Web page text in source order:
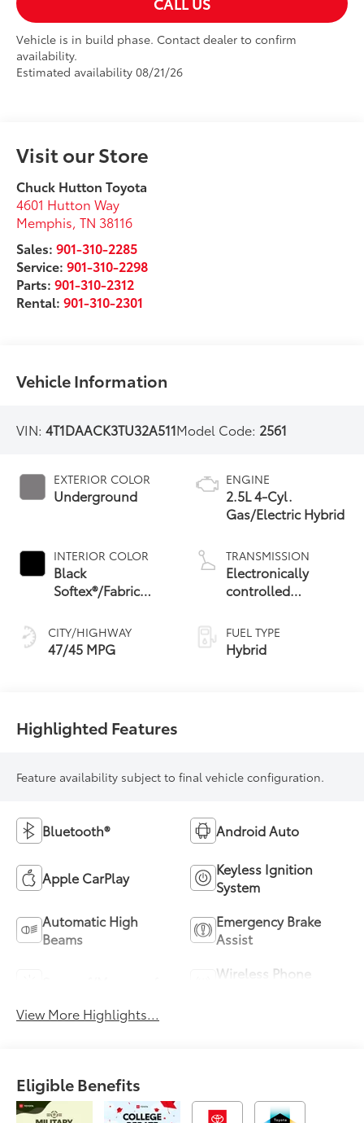
Vehicle is in build phase. Contact dealer to confirm
availability.
Estimated availability 08/21/26
Visit our Store
Chuck Hutton Toyota
4601 Hutton Way
Memphis ,TN 38116
Sales:901-310-2285
Service:901-310-2298
Parts:901-310-2312
Rental:901-310-2301
Vehicle Information
VIN:4T1DAACK3TU32A511Model Code: 2561
EXTERIOR COLOR
Underground
INTERIOR COLOR
Black
Softex®/Fabric
CITY/HIGHWAY
47/45 MPG
ENGINE
2.5L 4-Cyl.
Gas/Electric Hybrid
TRANSMISSION
Electronically
controlled
Variable
Transmission
(ECVT) with
FUEL TYPE
Hybrid
Highlighted Features
Feature availability subject to final vehicle configuration.
Bluetooth® Android Auto
Apple CarPlay
Keyless Ignition
System
Automatic High
Beams
Emergency Brake
Assist
Wireless Phone
View More Highlights...
Eligible Benefits